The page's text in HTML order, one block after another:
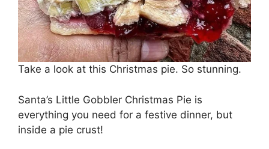
Take a look at this Christmas pie. So stunning.
Santa’s Little Gobbler Christmas Pie is
everything you need for a festive dinner, but
inside a pie crust!